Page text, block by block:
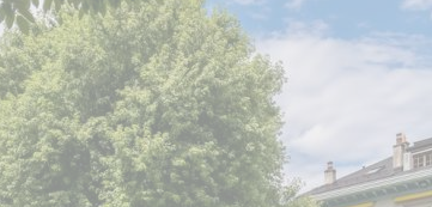
are suites with a
bathroom, as well as
private bathroom. A
this part of the house.
Outside, a